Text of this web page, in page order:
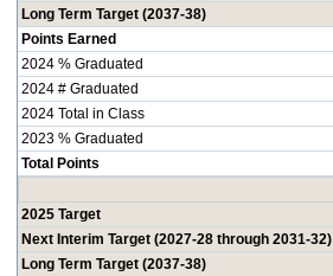
Long Term Target (2037-38)
Points Earned
2024 % Graduated
2024 # Graduated
2024 Total in Class
2023 % Graduated
Total Points
2025 Target
Next Interim Target (2027-28 through 2031-32)
Long Term Target (2037-38)